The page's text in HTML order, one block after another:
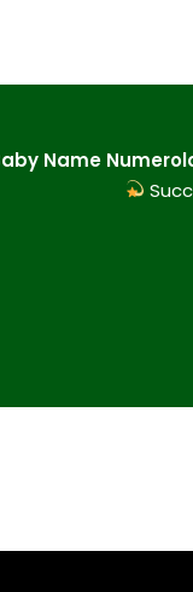
Name